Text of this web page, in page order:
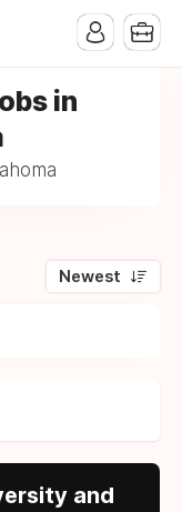
in
Newest
and